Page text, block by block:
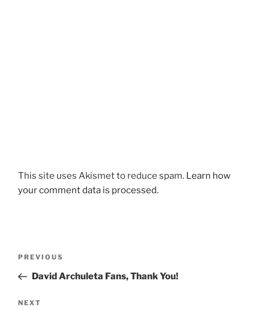
This site uses Akismet to reduce spam. Learn how
your comment data is processed.
Previous
Post
PREVIOUS
David Archuleta Fans, Thank You!
Next
NEXT